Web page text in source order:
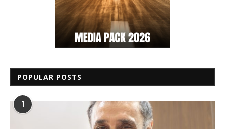
POPULAR POSTS
1